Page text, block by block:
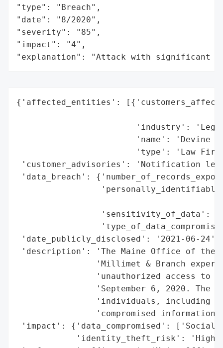
"type": "Breach",
"date": "8/2020",
"severity": "85",
"impact": "4",
"explanation": "Attack with significant
{'affected_entities':
'industry':
'name': 'Devine
'type': 'Law
'customer_advisories': 'Notification
'data_breach':
'sensitivity_of_data':
'date_publicly_disclosed': '2021-06-24',
'description': 'The Maine Office of the
'Millimet & Branch
'unauthorized access to
'September 6, 2020. The
'individuals, including
'compromised information
'impact': {'data_compromised': ['Social
'identity_theft_risk': 'High